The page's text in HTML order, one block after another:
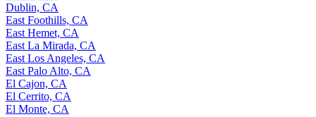
Dublin, CA
East Foothills, CA
East Hemet, CA
East La Mirada, CA
East Los Angeles, CA
East Palo Alto, CA
El Cajon, CA
El Cerrito, CA
El Monte, CA